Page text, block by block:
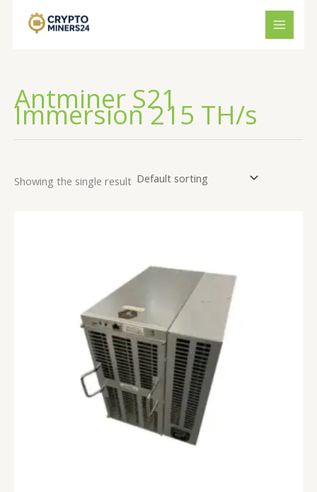
Antminer S21
Immersion 215 TH/s
Showing the single result